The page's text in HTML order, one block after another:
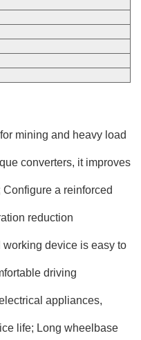
mining and heavy load
converters, it improves
a reinforced
reduction
device is easy to
driving
appliances,
life; Long wheelbase